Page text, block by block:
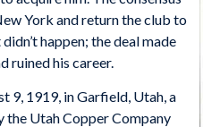
York and return the club to
happen; the deal made
ruined his career.
9, 1919, in Garfield, Utah, a
the Utah Copper Company